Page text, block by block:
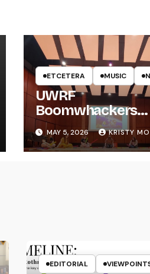
ETCETERA MUSIC
UWRF
Boomwhackers
Ensemble Holds
Spring Concert
MAY 5, 2026 KRISTY
EDITORIAL